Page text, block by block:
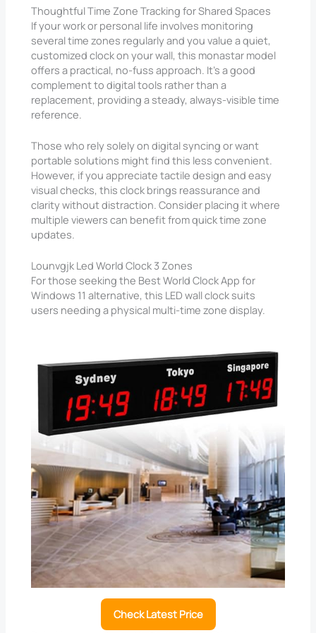
Thoughtful Time Zone Tracking for Shared Spaces
If your work or personal life involves monitoring
several time zones regularly and you value a quiet,
customized clock on your wall, this monastar model
offers a practical, no-fuss approach. It’s a good
complement to digital tools rather than a
replacement, providing a steady, always-visible time
reference.
Those who rely solely on digital syncing or want
portable solutions might find this less convenient.
However, if you appreciate tactile design and easy
visual checks, this clock brings reassurance and
clarity without distraction. Consider placing it where
multiple viewers can benefit from quick time zone
updates.
Lounvgjk Led World Clock 3 Zones
For those seeking the Best World Clock App for
Windows 11 alternative, this LED wall clock suits
users needing a physical multi-time zone display.
Check Latest Price